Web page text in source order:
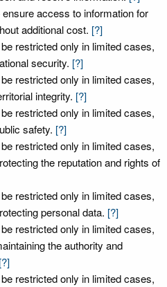
access to information for
additional cost. [?]
restricted only in limited cases,
security. [?]
restricted only in limited cases,
integrity. [?]
restricted only in limited cases,
safety. [?]
restricted only in limited cases,
the reputation and rights of
restricted only in limited cases,
personal data. [?]
restricted only in limited cases,
the authority and
[?]
restricted only in limited cases,